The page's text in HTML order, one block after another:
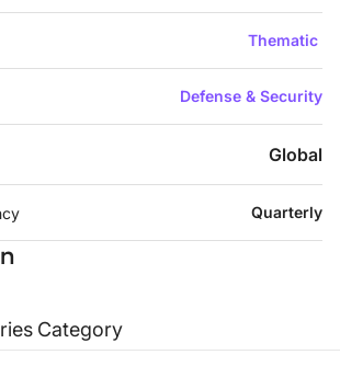
Thematic
Defense & Security
Global
Quarterly
Category